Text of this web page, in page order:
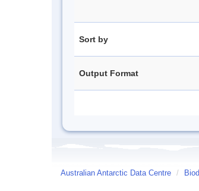
Sort by
Output Format
Australian Antarctic Data Centre /